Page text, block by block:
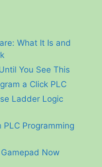
What It Is and
You See This
a Click PLC
Ladder Logic
Programming
Now